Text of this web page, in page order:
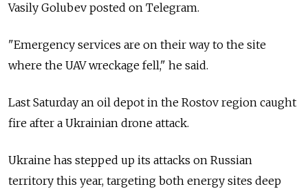
Vasily Golubev posted on Telegram.
"Emergency services are on their way to the site
where the UAV wreckage fell," he said.
Last Saturday an oil depot in the Rostov region caught
fire after a Ukrainian drone attack.
Ukraine has stepped up its attacks on Russian
territory this year, targeting both energy sites deep